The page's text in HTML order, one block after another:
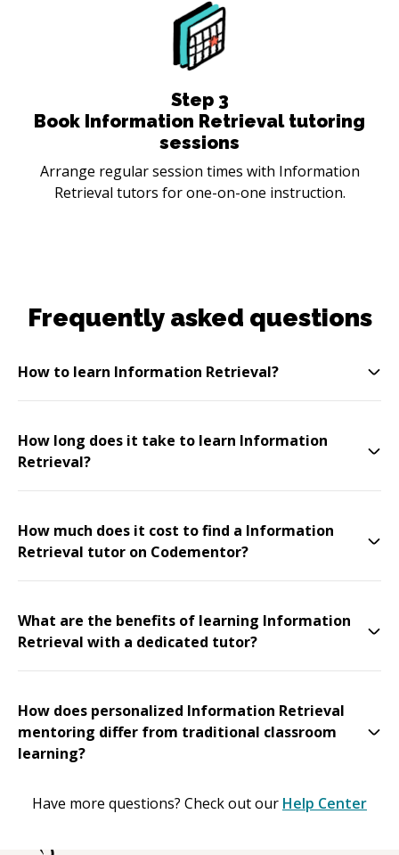
Step 3
Book Information Retrieval tutoring
sessions
Arrange regular session times with Information
Retrieval tutors for one-on-one instruction.
Frequently asked questions
How to learn Information Retrieval?
How long does it take to learn Information
Retrieval?
How much does it cost to find a Information
Retrieval tutor on Codementor?
What are the benefits of learning Information
Retrieval with a dedicated tutor?
How does personalized Information Retrieval
mentoring differ from traditional classroom
learning?
Have more questions? Check out our Help Center